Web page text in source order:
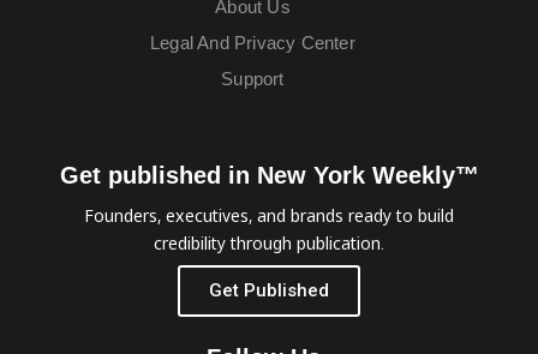
About Us
Legal And Privacy Center
Support
Get published in New York Weekly™
Founders, executives, and brands ready to build
credibility through publication.
Get Published